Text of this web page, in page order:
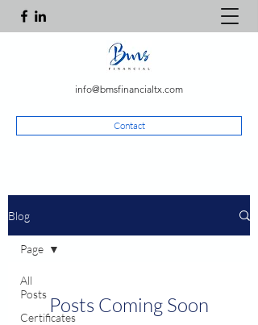
info@bmsfinancialtx.com
Contact
Blog
All
Posts
Certificates
Page
Posts Coming Soon